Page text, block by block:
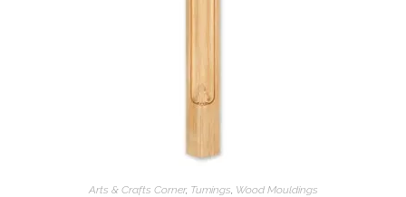
Arts & Crafts Corner, Tumings Wood Mouldings